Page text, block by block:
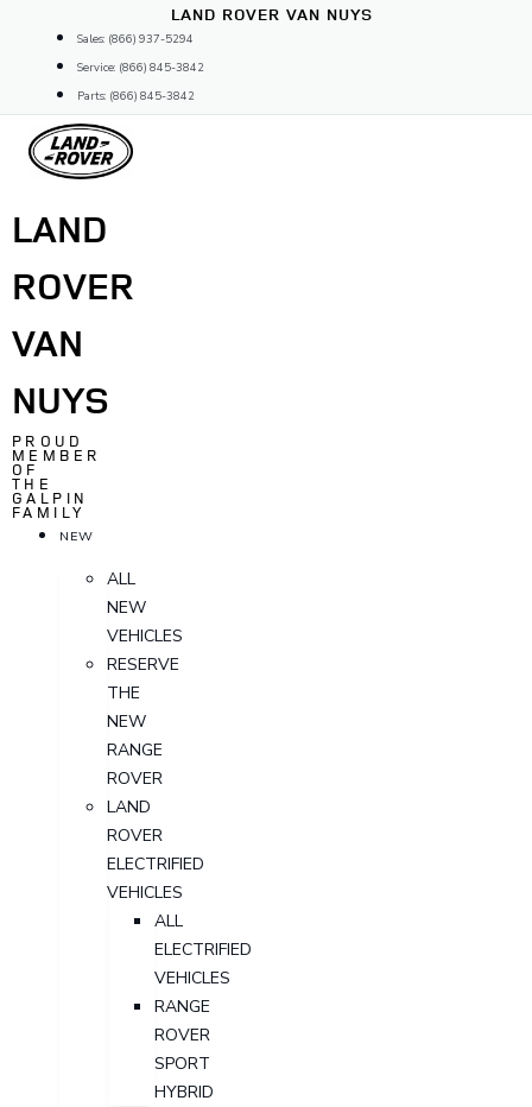
content
LAND ROVER VAN NUYS
Sales: (866) 937-5294
Service: (866) 845-3842
Parts: (866) 845-3842
LAND
ROVER
VAN
NUYS
PROUD
MEMBER
OF
THE
GALPIN
FAMILY
NEW
ALL
NEW
VEHICLES
RESERVE
THE
NEW
RANGE
ROVER
LAND
ROVER
ELECTRIFIED
VEHICLES
ALL
ELECTRIFIED
VEHICLES
RANGE
ROVER
SPORT
HYBRID